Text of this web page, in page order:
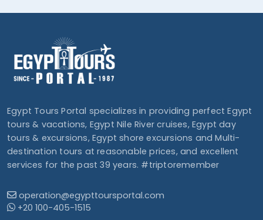
Egypt Tours Portal specializes in providing perfect Egypt
tours & vacations, Egypt Nile River cruises, Egypt day
tours & excursions, Egypt shore excursions and Multi-
destination tours at reasonable prices, and excellent
services for the past 39 years. #triptoremember
operation@egypttoursportal.com
+20 100-405-1515